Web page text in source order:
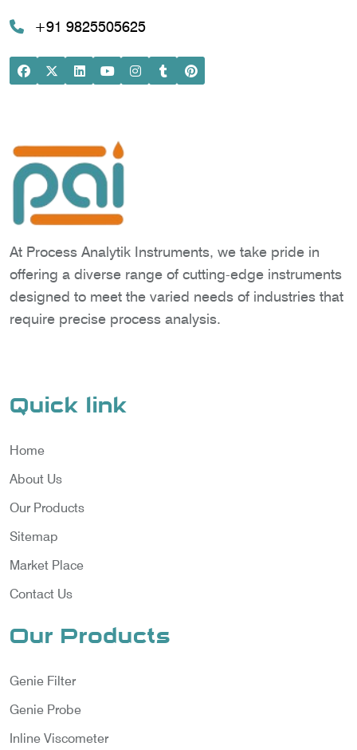
+91 9825505625
At Process Analytik Instruments, we take pride in
offering a diverse range of cutting-edge instruments
designed to meet the varied needs of industries that
require precise process analysis.
Quick link
Home
About Us
Our Products
Sitemap
Market Place
Contact Us
Our Products
Genie Filter
Genie Probe
Inline Viscometer